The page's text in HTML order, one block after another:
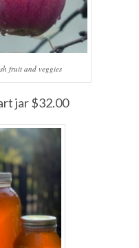
fruit and veggies
jar $32.00